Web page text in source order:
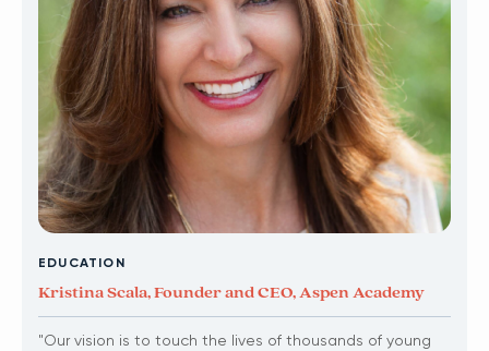
EDUCATION
Kristina Scala, Founder and CEO, Aspen Academy
"Our vision is to touch the lives of thousands of young